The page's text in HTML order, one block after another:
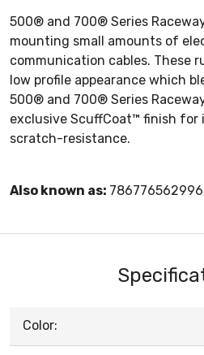
500® and 700® Series
mounting small amounts of
communication cables. These
low profile appearance which
500® and 700® Series
exclusive ScuffCoat™ finish for
scratch-resistance.
Also known as:
Color: